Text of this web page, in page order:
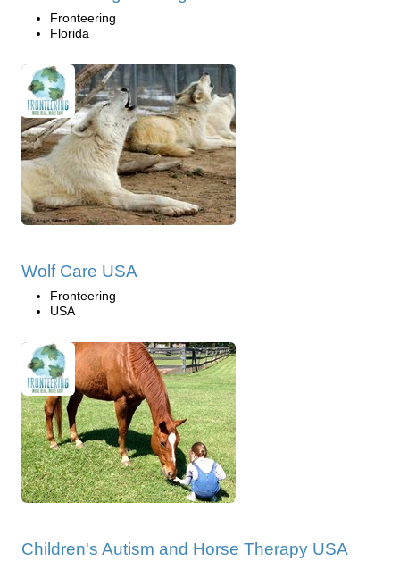
Fronteering
Florida
Wolf Care USA
Fronteering
USA
Children's Autism and Horse Therapy USA